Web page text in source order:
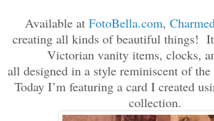
Available at FotoBella.com,
creating all kinds of beautiful things!
Victorian vanity items, clocks,
all designed in a style reminiscent of
Today I’m featuring a card I created
collection.